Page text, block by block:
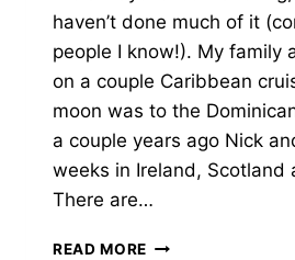
haven’t done much of it
people I know!). My family
on a couple Caribbean
moon was to the
a couple years ago Nick
weeks in Ireland, Scotland
There are…
READ MORE PASTA